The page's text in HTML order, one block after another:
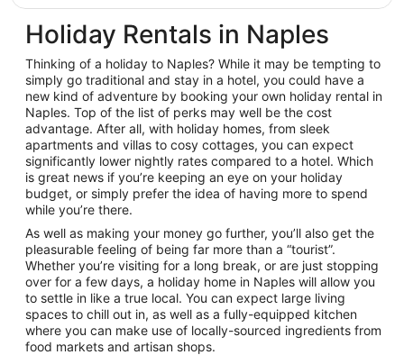
Holiday Rentals in Naples
Thinking of a holiday to Naples? While it may be tempting to
simply go traditional and stay in a hotel, you could have a
new kind of adventure by booking your own holiday rental in
Naples. Top of the list of perks may well be the cost
advantage. After all, with holiday homes, from sleek
apartments and villas to cosy cottages, you can expect
significantly lower nightly rates compared to a hotel. Which
is great news if you’re keeping an eye on your holiday
budget, or simply prefer the idea of having more to spend
while you’re there.
As well as making your money go further, you’ll also get the
pleasurable feeling of being far more than a “tourist”.
Whether you’re visiting for a long break, or are just stopping
over for a few days, a holiday home in Naples will allow you
to settle in like a true local. You can expect large living
spaces to chill out in, as well as a fully-equipped kitchen
where you can make use of locally-sourced ingredients from
food markets and artisan shops.